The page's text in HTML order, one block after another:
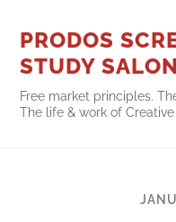
PRODOS
STUDY SALON
Free market principles.
The life & work of Creative